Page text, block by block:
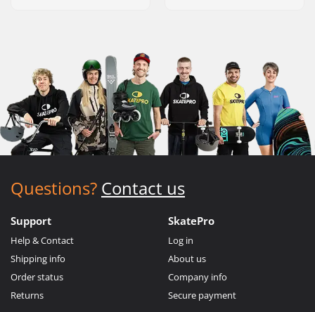
Questions? Contact us
Support
Help & Contact
Shipping info
Order status
Returns
SkatePro
Log in
About us
Company info
Secure payment